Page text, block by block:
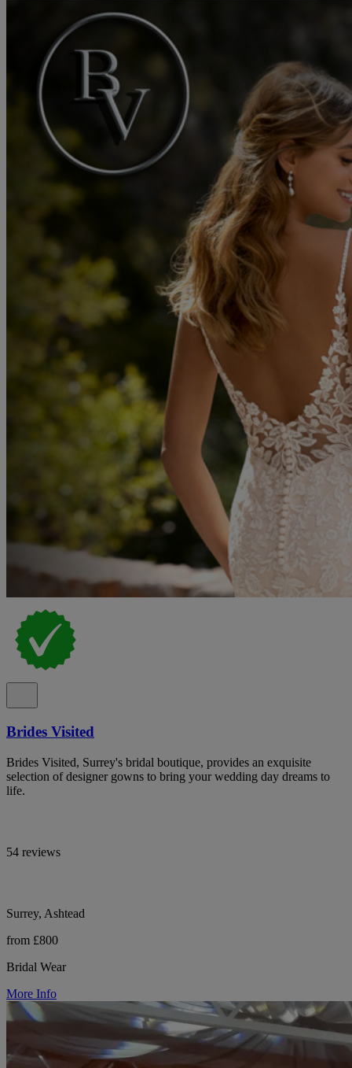
Brides Visited
Brides Visited, Surrey's bridal boutique, provides an exquisite
selection of designer gowns to bring your wedding day dreams to
life.
54 reviews
Surrey, Ashtead
from £800
Bridal Wear
More Info